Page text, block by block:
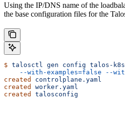
Using the IP/DNS name of the
the base configuration files for the
$ talosctl gen config talos-
    --with-examples=false
--
created
controlplane.yaml
created
worker.yaml
created
talosconfig